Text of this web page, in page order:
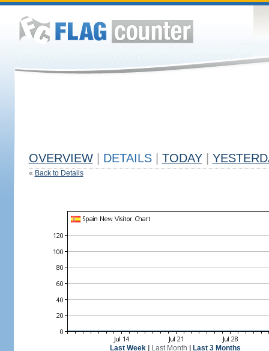
OVERVIEW DETAILS TODAY
« Back to Details
Last Week| Last Month Last 3 Months